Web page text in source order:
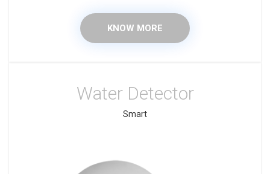
KNOW MORE
Water Detector
Smart